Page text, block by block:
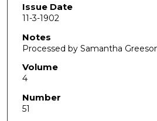
Issue Date
11-3-1902
Notes
Processed by Samantha
Volume
4
Number
51